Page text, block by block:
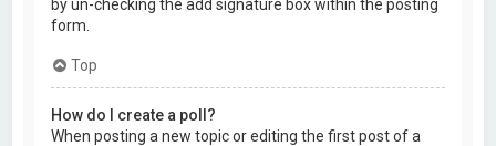
by un-checking the add signature box within the posting
form.
Top
How do I create a poll?
When posting a new topic or editing the first post of a